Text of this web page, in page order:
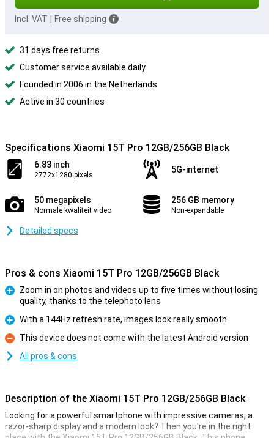
Incl. VAT Free shipping
31 days free returns
Customer service available daily
Founded in 2006 in the Netherlands
Active in 30 countries
Specifications Xiaomi 15T Pro 12GB/256GB Black
6.83 inch
2772x1280 pixels
5G-internet
50 megapixels
Normale kwaliteit video
256 GB memory
Non-expandable
Detailed specs
Pros & cons Xiaomi 15T Pro 12GB/256GB Black
Zoom in on photos and videos up to five times without losing
quality, thanks to the telephoto lens
Pro
With a 144Hz refresh rate, images look really smooth
Con
This device does not come with the latest Android version
All pros & cons
Description of the Xiaomi 15T Pro 12GB/256GB Black
Looking for a powerful smartphone with impressive cameras, a
razor-sharp display and a modern look? Then you're in the right